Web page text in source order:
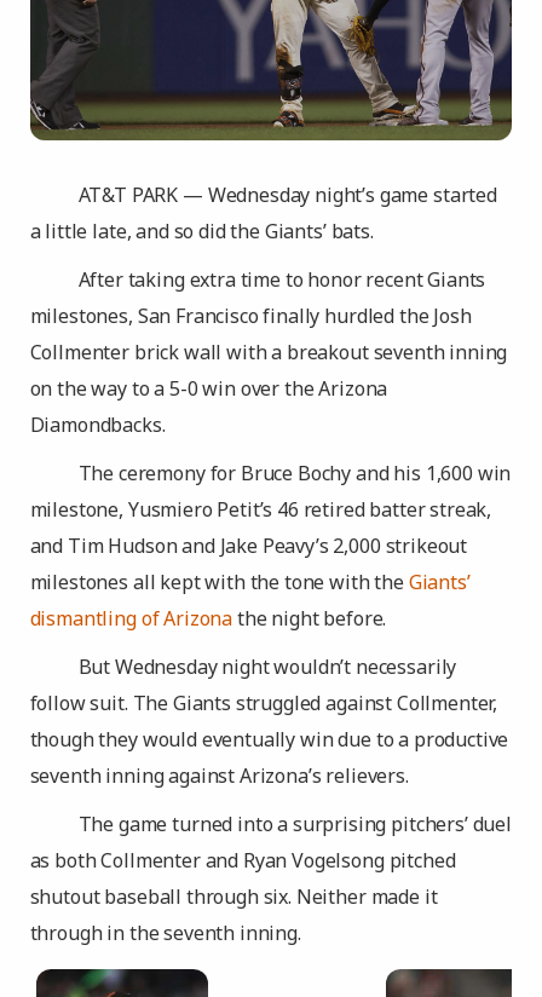
AT&T PARK — Wednesday night’s game started
a little late, and so did the Giants’ bats.
After taking extra time to honor recent Giants
milestones, San Francisco finally hurdled the Josh
Collmenter brick wall with a breakout seventh inning
on the way to a 5-0 win over the Arizona
Diamondbacks.
The ceremony for Bruce Bochy and his 1,600 win
milestone, Yusmiero Petit’s 46 retired batter streak,
and Tim Hudson and Jake Peavy’s 2,000 strikeout
milestones all kept with the tone with theGiants’
dismantling of Arizonathe night before.
But Wednesday night wouldn’t necessarily
follow suit. The Giants struggled against Collmenter,
though they would eventually win due to a productive
seventh inning against Arizona’s relievers.
The game turned into a surprising pitchers’ duel
as both Collmenter and Ryan Vogelsong pitched
shutout baseball through six. Neither made it
through in the seventh inning.